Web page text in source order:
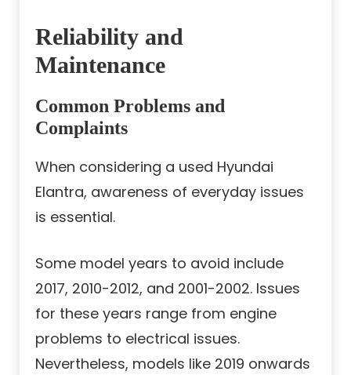
Reliability and
Maintenance
Common Problems and
Complaints
When considering a used Hyundai
Elantra, awareness of everyday issues
is essential.
Some model years to avoid include
2017, 2010-2012, and 2001-2002. Issues
for these years range from engine
problems to electrical issues.
Nevertheless, models like 2019 onwards